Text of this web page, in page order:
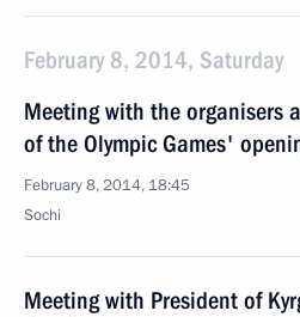
February 8, 2014, Saturday
Meeting with the organisers
of the Olympic Games'
February 8, 2014, 18:45
Sochi
Meeting with President of